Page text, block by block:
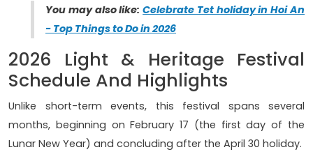
You may also like:Celebrate Tet holiday in Hoi An
- Top Things to Do in 2026
2026 Light & Heritage Festival
Schedule And Highlights
Unlike short-term events, this festival spans several
months, beginning on February 17 (the first day of the
Lunar New Year) and concluding after the April 30 holiday.